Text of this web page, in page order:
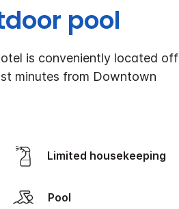
pool
is conveniently located off
minutes from Downtown
Limited housekeeping
Pool